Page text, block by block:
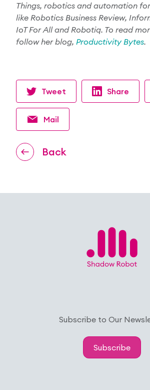
Things, robotics and automation
like Robotics Business Review,
IoT For All and Robotiq. To read
follow her blog, Productivity Bytes.
Back
Tweet Share
Mail
Subscribe to Our
Subscribe